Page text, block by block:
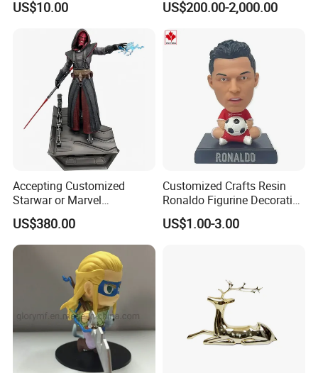
Phone Case Blank
US$10.00
Animal Ornaments Outdoor
Commercial Street Lawn
Decorative Art Ornaments
US$200.00-2,000.00
Accepting Customized
Starwar or Marvel
Collectible Series Statue
US$380.00
Customized Crafts Resin
Ronaldo Figurine Decorative
Resin Bobblehead for Home
Decor
US$1.00-3.00